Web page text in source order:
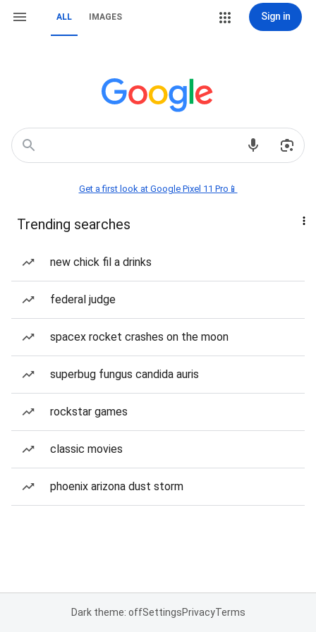
ALL IMAGES Sign in
Get a first look at Google Pixel 11 Pro📱
Trending searches
new chick fil a drinks
federal judge
spacex rocket crashes on the moon
superbug fungus candida auris
rockstar games
classic movies
phoenix arizona dust storm
Dark theme: offSettingsPrivacyTerms